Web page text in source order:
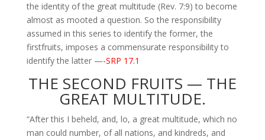
the identity of the great multitude (Rev. 7:9) to become
almost as mooted a question. So the responsibility
assumed in this series to identify the former, the
firstfruits, imposes a commensurate responsibility to
identify the latter —-SRP 17.1
THE SECOND FRUITS — THE
GREAT MULTITUDE.
“After this I beheld, and, lo, a great multitude, which no
man could number, of all nations, and kindreds, and